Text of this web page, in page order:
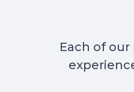
Each of